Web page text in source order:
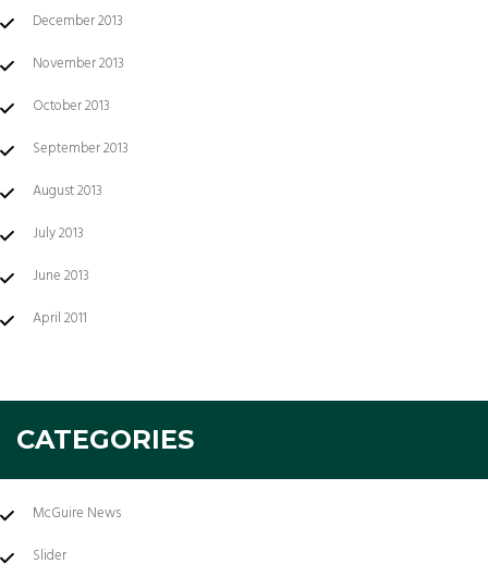
December 2013
November 2013
October 2013
September 2013
August 2013
July 2013
June 2013
April 2011
CATEGORIES
McGuire News
Slider